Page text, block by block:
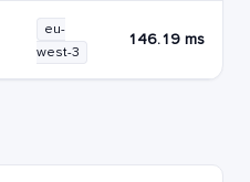
eu-
west-3
146.19 ms